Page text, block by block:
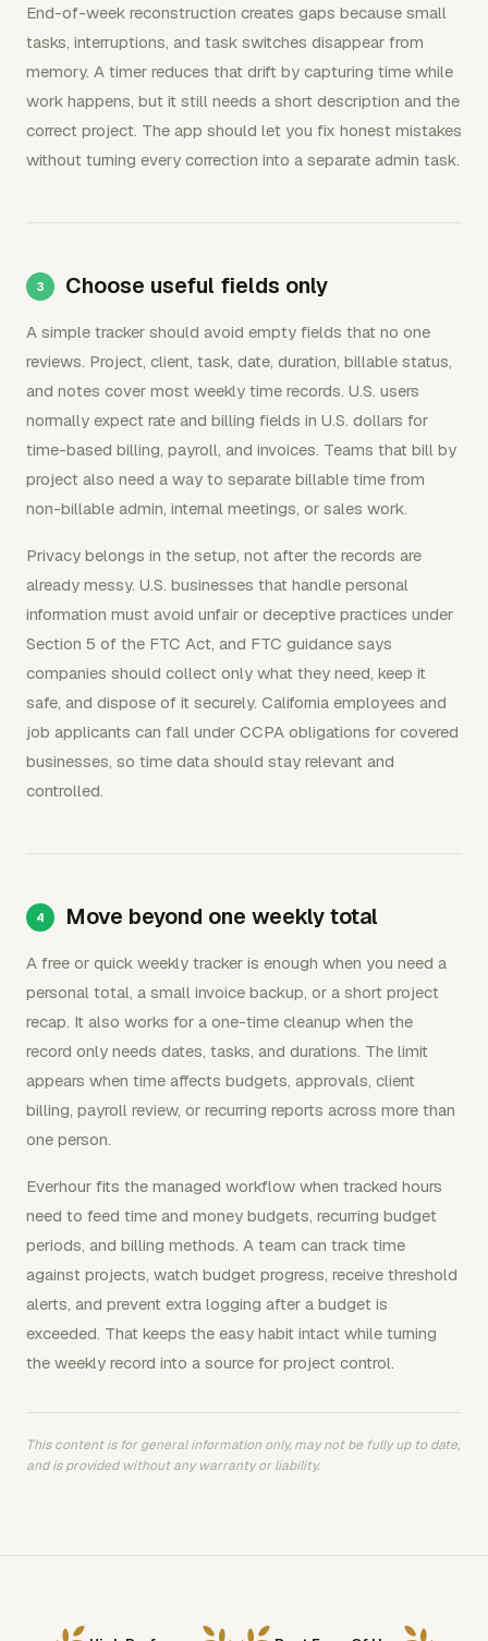
End-of-week reconstruction creates gaps because small
tasks, interruptions, and task switches disappear from
memory. A timer reduces that drift by capturing time while
work happens, but it still needs a short description and the
correct project. The app should let you fix honest mistakes
without turning every correction into a separate admin task.
Choose useful fields only
A simple tracker should avoid empty fields that no one
reviews. Project, client, task, date, duration, billable status,
and notes cover most weekly time records. U.S. users
normally expect rate and billing fields in U.S. dollars for
time-based billing, payroll, and invoices. Teams that bill by
project also need a way to separate billable time from
non-billable admin, internal meetings, or sales work.
Privacy belongs in the setup, not after the records are
already messy. U.S. businesses that handle personal
information must avoid unfair or deceptive practices under
Section 5 of the FTC Act, and FTC guidance says
companies should collect only what they need, keep it
safe, and dispose of it securely. California employees and
job applicants can fall under CCPA obligations for covered
businesses, so time data should stay relevant and
controlled.
Move beyond one weekly total
A free or quick weekly tracker is enough when you need a
personal total, a small invoice backup, or a short project
recap. It also works for a one-time cleanup when the
record only needs dates, tasks, and durations. The limit
appears when time affects budgets, approvals, client
billing, payroll review, or recurring reports across more than
one person.
Everhour fits the managed workflow when tracked hours
need to feed time and money budgets, recurring budget
periods, and billing methods. A team can track time
against projects, watch budget progress, receive threshold
alerts, and prevent extra logging after a budget is
exceeded. That keeps the easy habit intact while turning
the weekly record into a source for project control.
This content is for general information only, may not be fully up to date,
and is provided without any warranty or liability.